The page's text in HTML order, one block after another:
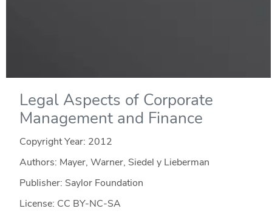
Legal Aspects of Corporate
Management and Finance
Copyright Year: 2012
Authors: Mayer, Warner, Siedel y Lieberman
Publisher: Saylor Foundation
License: CC BY-NC-SA